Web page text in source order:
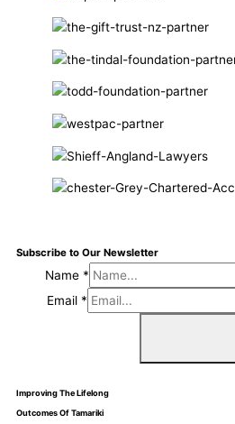
Subscribe to Our Newsletter
Name *
Email *
Improving The Lifelong
Outcomes Of Tamariki